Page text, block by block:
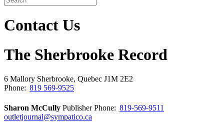
Contact Us
The Sherbrooke Record
6 Mallory Sherbrooke, Quebec J1M 2E2
Phone: 819 569-9525
Sharon McCully PublisherPhone: 819-569-9511
outletjournal@sympatico.ca